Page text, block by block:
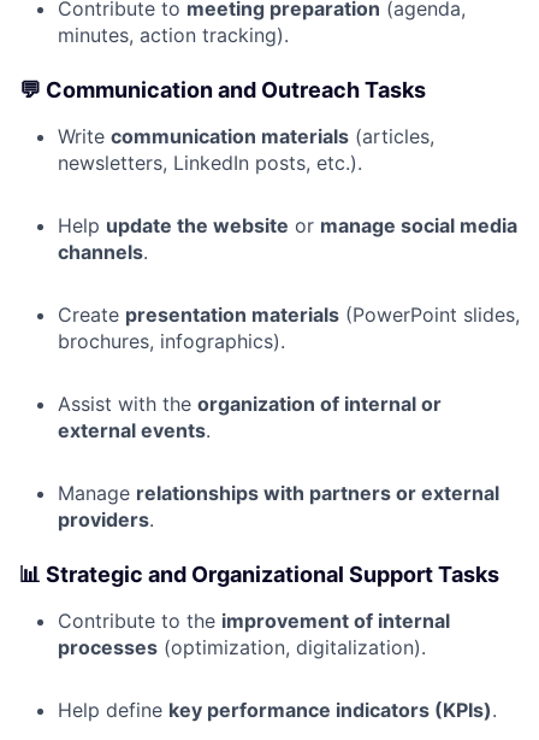
Contribute to meeting preparation (agenda,
minutes, action tracking).
💬 Communication and Outreach Tasks
Write communication materials (articles,
newsletters, LinkedIn posts, etc.).
Help update the website or manage social media
channels.
Create presentation materials (PowerPoint slides,
brochures, infographics).
Assist with the organization of internal or
external events.
Manage relationships with partners or external
providers.
📊 Strategic and Organizational Support Tasks
Contribute to the improvement of internal
processes (optimization, digitalization).
Help define key performance indicators (KPIs).